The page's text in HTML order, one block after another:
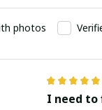
photos
I need to